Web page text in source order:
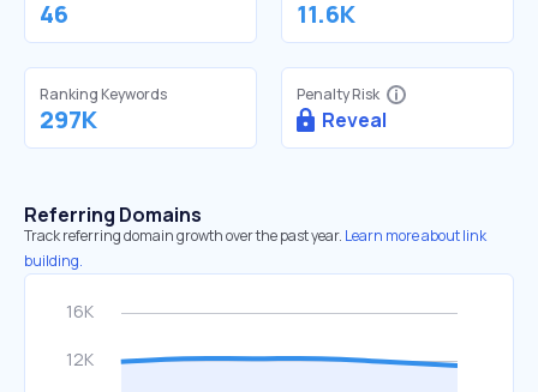
46 11.6K
Ranking Keywords
297K
Penalty Risk
Reveal
Referring Domains
Track referring domain growth over the past year. Learn more about link
building.